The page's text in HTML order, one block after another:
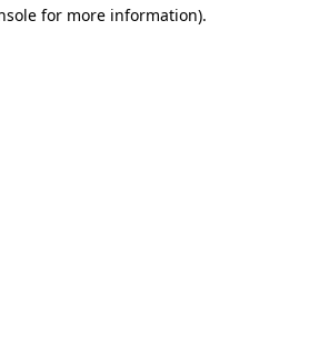
for more information).